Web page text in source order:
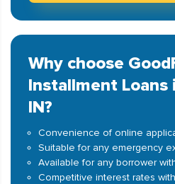
Why choose
Installment Loans
IN?
Convenience of online
Suitable for any emergency
Available for any borrower
Competitive interest rates